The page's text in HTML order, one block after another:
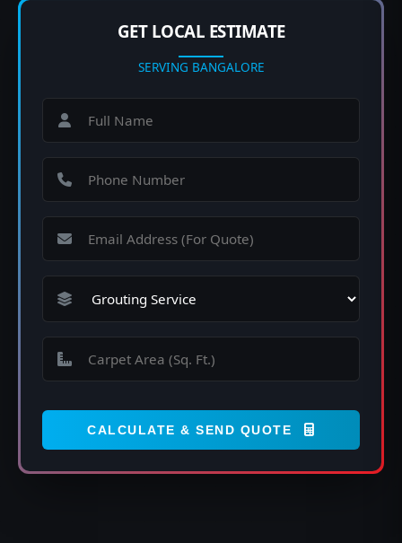
GET LOCAL ESTIMATE
SERVING BANGALORE
CALCULATE & SEND QUOTE